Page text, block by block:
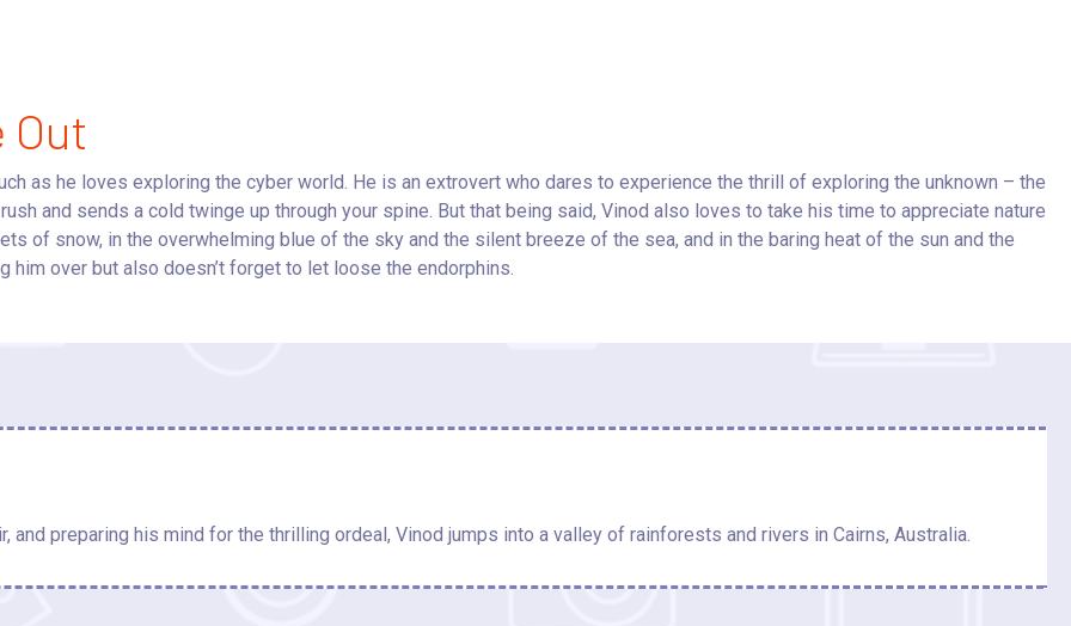
Out
as he loves exploring the cyber world. He is an extrovert who dares to experience the thrill of exploring the unknown – the
and sends a cold twinge up through your spine. But that being said, Vinod also loves to take his time to appreciate nature
of snow, in the overwhelming blue of the sky and the silent breeze of the sea, and in the baring heat of the sun and the
him over but also doesn’t forget to let loose the endorphins.
and preparing his mind for the thrilling ordeal, Vinod jumps into a valley of rainforests and rivers in Cairns, Australia.